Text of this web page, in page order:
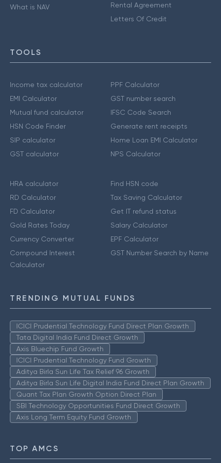
What is NAV
Rental Agreement
Letters Of Credit
TOOLS
Income tax calculator
EMI Calculator
Mutual fund calculator
HSN Code Finder
SIP calculator
GST calculator
PPF Calculator
GST number search
IFSC Code Search
Generate rent receipts
Home Loan EMI Calculator
NPS Calculator
HRA calculator
RD Calculator
FD Calculator
Gold Rates Today
Currency Converter
Compound Interest
Calculator
Find HSN code
Tax Saving Calculator
Get IT refund status
Salary Calculator
EPF Calculator
GST Number Search by Name
TRENDING MUTUAL FUNDS
ICICI Prudential Technology Fund Direct Plan Growth
Tata Digital India Fund Direct Growth
Axis Bluechip Fund Growth
ICICI Prudential Technology Fund Growth
Aditya Birla Sun Life Tax Relief 96 Growth
Aditya Birla Sun Life Digital India Fund Direct Plan Growth
Quant Tax Plan Growth Option Direct Plan
SBI Technology Opportunities Fund Direct Growth
Axis Long Term Equity Fund Growth
TOP AMCS